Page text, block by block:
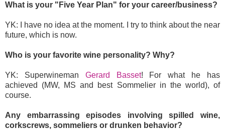
What is your "Five Year Plan" for your career/business?
YK: I have no idea at the moment. I try to think about the near
future, which is now.
Who is your favorite wine personality? Why?
YK: Superwineman Gerard Basset! For what he has
achieved (MW, MS and best Sommelier in the world), of
course.
Any embarrassing episodes involving spilled wine,
corkscrews, sommeliers or drunken behavior?